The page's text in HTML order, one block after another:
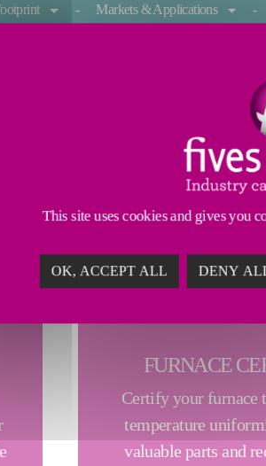
Markets & Applications
FURNACE
and heat treatment furnaces
temperature measurement
speed, uniformity, and remote
FURNACE
Certify your furnace
temperature
valuable parts and
This site uses cookies and gives you
OK, ACCEPT ALL DENY